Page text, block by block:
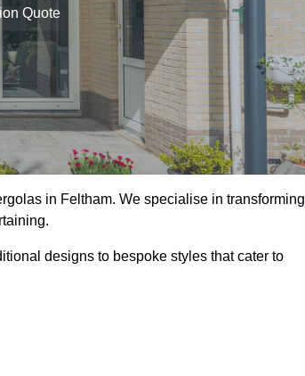
Quote
in Feltham. We specialise in transforming
designs to bespoke styles that cater to